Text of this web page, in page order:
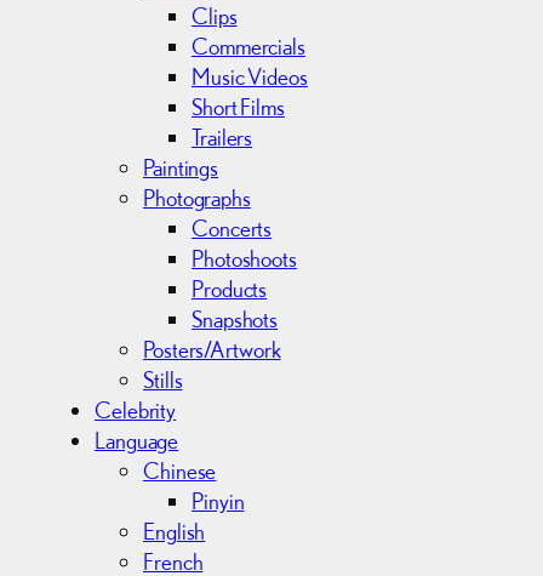
Clips
Commercials
Music Videos
Short Films
Trailers
Paintings
Photographs
Concerts
Photoshoots
Products
Snapshots
Posters/Artwork
Stills
Celebrity
Language
Chinese
Pinyin
English
French